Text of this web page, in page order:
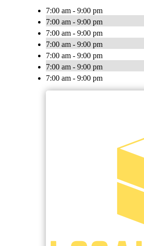
7:00 am - 9:00 pm
7:00 am - 9:00 pm
7:00 am - 9:00 pm
7:00 am - 9:00 pm
7:00 am - 9:00 pm
7:00 am - 9:00 pm
7:00 am - 9:00 pm